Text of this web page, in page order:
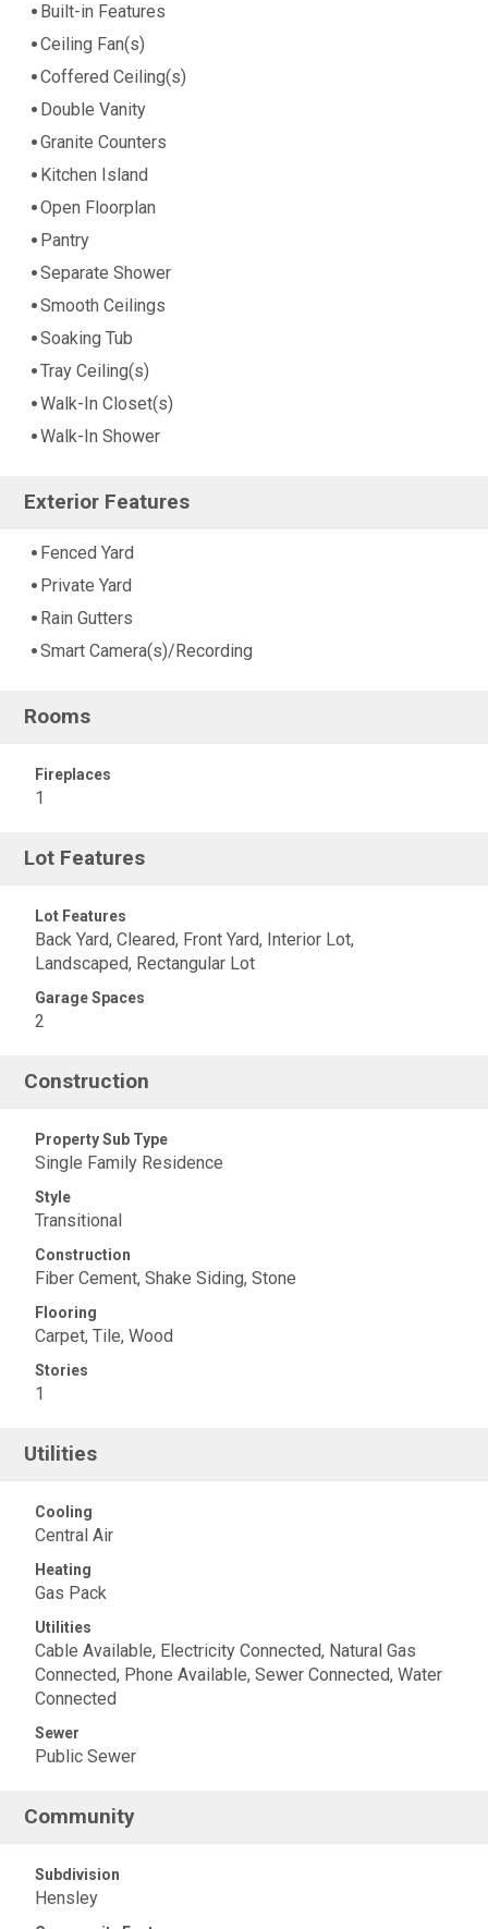
Built-in Features
Ceiling Fan(s)
Coffered Ceiling(s)
Double Vanity
Granite Counters
Kitchen Island
Open Floorplan
Pantry
Separate Shower
Smooth Ceilings
Soaking Tub
Tray Ceiling(s)
Walk-In Closet(s)
Walk-In Shower
Exterior Features
Fenced Yard
Private Yard
Rain Gutters
Smart Camera(s)/Recording
Rooms
Fireplaces
1
Lot Features
Lot Features
Back Yard, Cleared, Front Yard, Interior Lot,
Landscaped, Rectangular Lot
Garage Spaces
2
Construction
Property Sub Type
Single Family Residence
Style
Transitional
Construction
Fiber Cement, Shake Siding, Stone
Flooring
Carpet, Tile, Wood
Stories
1
Utilities
Cooling
Central Air
Heating
Gas Pack
Utilities
Cable Available, Electricity Connected, Natural Gas
Connected, Phone Available, Sewer Connected, Water
Connected
Sewer
Public Sewer
Community
Subdivision
Hensley